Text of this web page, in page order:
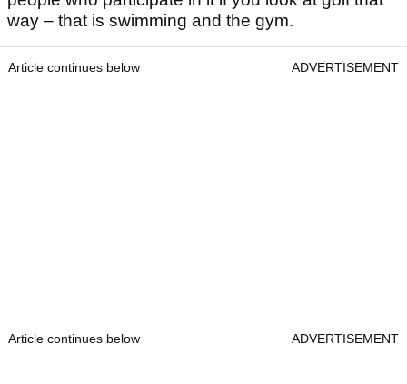
way – that is swimming and the gym.
Article continues below ADVERTISEMENT
Article continues below ADVERTISEMENT